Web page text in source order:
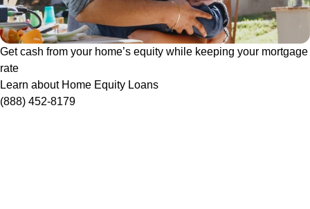
Get cash from your home’s equity while keeping your mortgage
rate
Learn about Home Equity Loans
(888) 452-8179